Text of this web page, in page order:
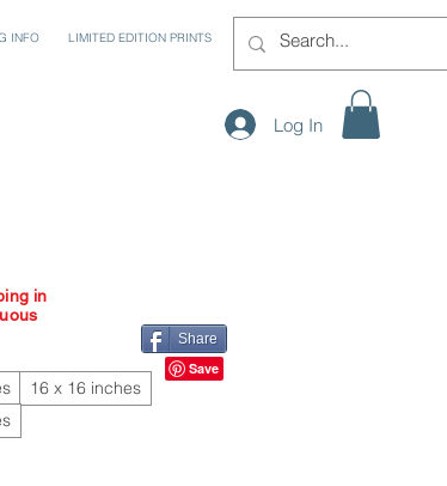
INFO LIMITED EDITION PRINTS
Log In
16 x 16 inches
in
Share